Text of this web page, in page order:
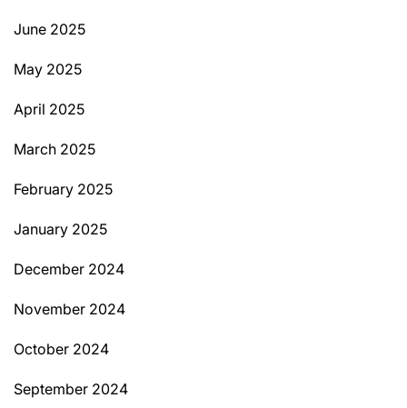
June 2025
May 2025
April 2025
March 2025
February 2025
January 2025
December 2024
November 2024
October 2024
September 2024